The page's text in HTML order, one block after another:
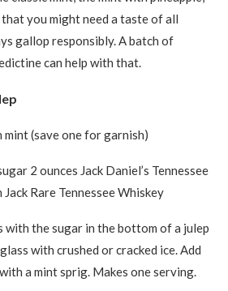
you might need a taste of all
gallop responsibly. A batch of
can help with that.
(save one for garnish)
2 ounces Jack Daniel’s Tennessee
Rare Tennessee Whiskey
with the sugar in the bottom of a julep
with crushed or cracked ice. Add
a mint sprig. Makes one serving.